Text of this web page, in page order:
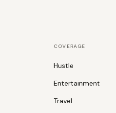
COVERAGE
Hustle
Entertainment
Travel